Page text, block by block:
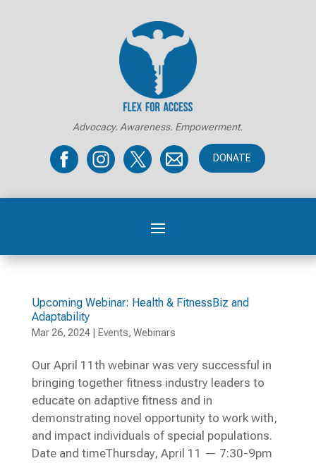
Advocacy. Awareness. Empowerment.
DONATE
Upcoming Webinar: Health & FitnessBiz and
Adaptability
Mar 26, 2024| Events, Webinars
Our April 11th webinar was very successful in
bringing together fitness industry leaders to
educate on adaptive fitness and in
demonstrating novel opportunity to work with,
and impact individuals of special populations.
Date and timeThursday, April 11 — 7:30-9pm